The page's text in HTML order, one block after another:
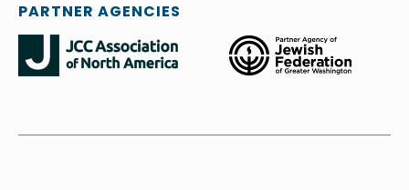
PARTNER AGENCIES